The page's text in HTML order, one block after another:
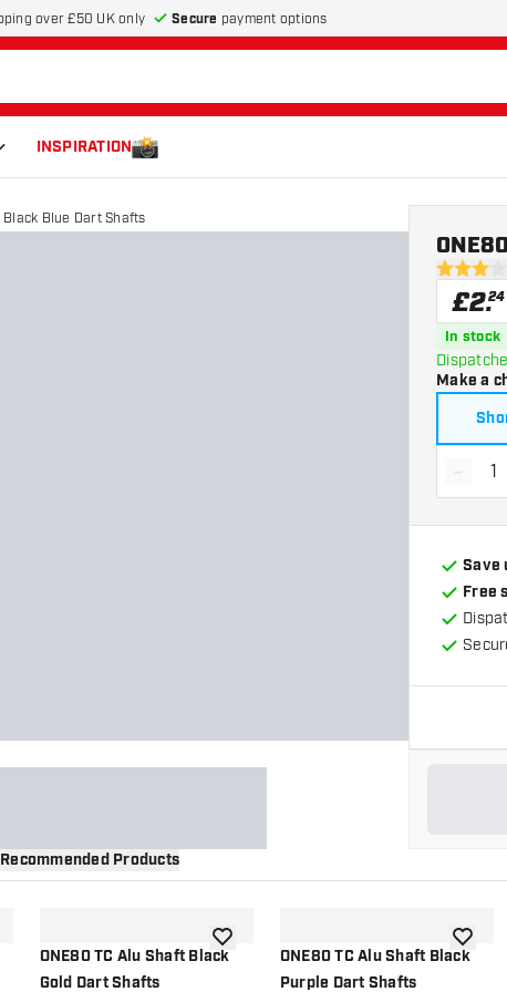
over £50 UK only Secure payment options
INSPIRATION
Black Blue Dart Shafts
3 score
£2.24
In stock
Make a
-
Save
Free
Recommended Products
wishlist
ONE80 TC Alu Shaft Black
Gold Dart Shafts
add to wishlistONE80 TC Alu Shaft Black
Purple Dart Shafts
add to